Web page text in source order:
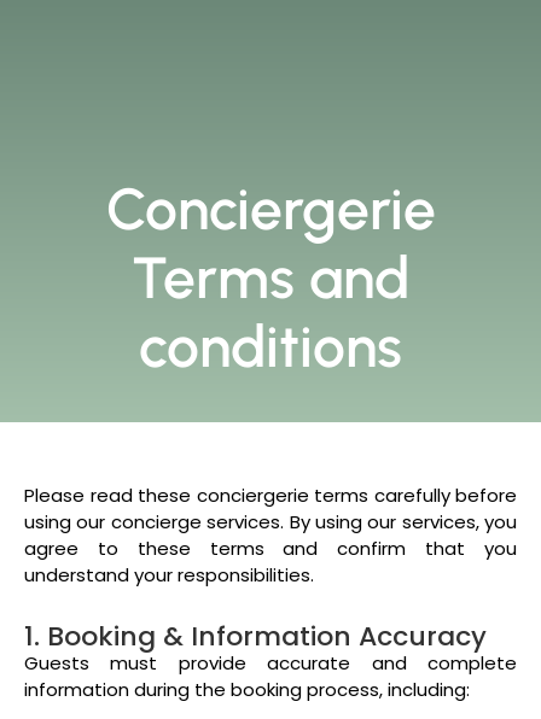
Conciergerie
Terms and
conditions
Please read these conciergerie terms carefully before
using our concierge services. By using our services, you
agree to these terms and confirm that you
understand your responsibilities.
1. Booking & Information Accuracy
Guests must provide accurate and complete
information during the booking process, including: